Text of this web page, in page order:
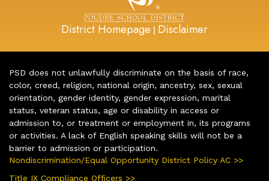
District Homepage | Disclaimer
PSD does not unlawfully discriminate on the basis of race,
color, creed, religion, national origin, ancestry, sex, sexual
orientation, gender identity, gender expression, marital
status, veteran status, age or disability in access or
admission to, or treatment or employment in, its programs
or activities. A lack of English speaking skills will not be a
barrier to admission or participation.
Nondiscrimination/Equal Opportunity District Policy AC >>
Title IX Compliance Officers >>